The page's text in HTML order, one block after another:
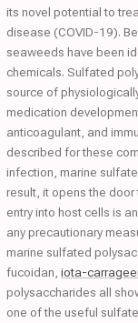
its novel potential to
disease (COVID-19).
seaweeds have been
chemicals. Sulfated
source of
medication
anticoagulant, and
described for these
infection, marine
result, it opens the
entry into host cells is
any precautionary
marine sulfated
fucoidan, iota-
polysaccharides all
one of the useful